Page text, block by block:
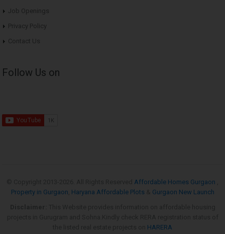
Job Openings
Privacy Policy
Contact Us
Follow Us on
Affordable Homes Gurgaon
Property in Gurgaon Haryana Affordable Plots
Gurgaon New Launch
HARERA